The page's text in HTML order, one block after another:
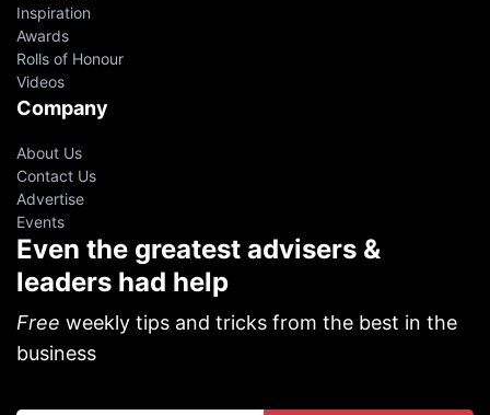
Inspiration
Awards
Rolls of Honour
Videos
Company
About Us
Contact Us
Advertise
Events
Even the greatest advisers &
leaders had help
Free weekly tips and tricks from the best in the
business